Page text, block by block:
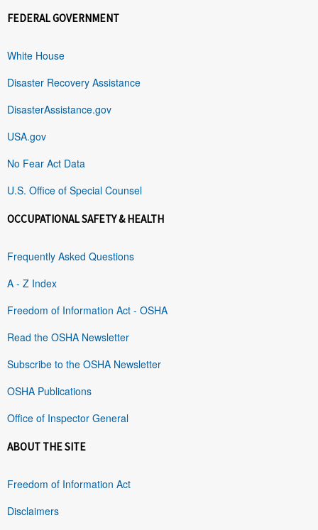
FEDERAL GOVERNMENT
White House
Disaster Recovery Assistance
DisasterAssistance.gov
USA.gov
No Fear Act Data
U.S. Office of Special Counsel
OCCUPATIONAL SAFETY & HEALTH
Frequently Asked Questions
A - Z Index
Freedom of Information Act - OSHA
Read the OSHA Newsletter
Subscribe to the OSHA Newsletter
OSHA Publications
Office of Inspector General
ABOUT THE SITE
Freedom of Information Act
Disclaimers